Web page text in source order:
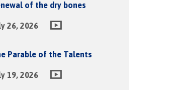
of the dry bones
26, 2026
Parable of the Talents
19, 2026